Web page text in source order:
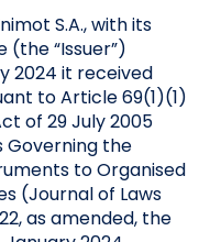
S.A., with its
(the “Issuer”)
2024 it received
to Article 69(1)(1)
of 29 July 2005
Governing the
to Organised
(Journal of Laws
as amended, the